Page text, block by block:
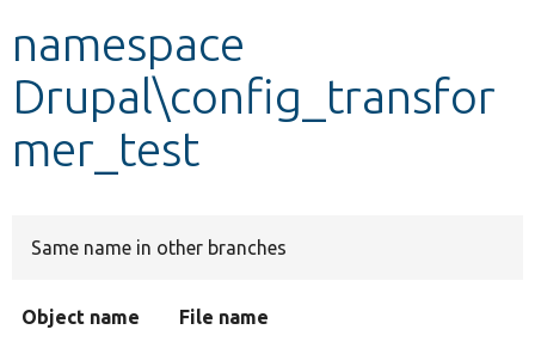
namespace
Drupal\config_transfor
mer_test
Same name in other branches
Object name File name